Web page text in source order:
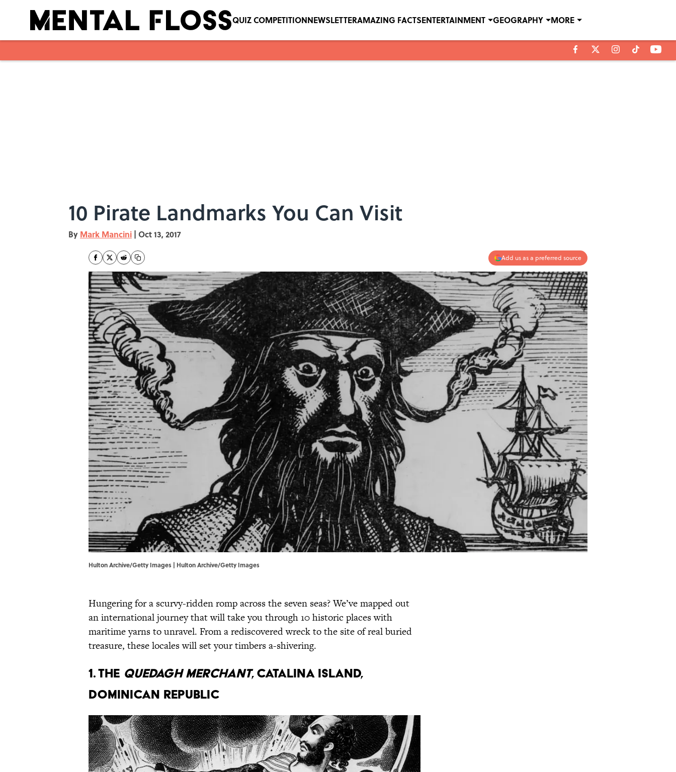
QUIZ COMPETITIONNEWSLETTERAMAZING FACTSENTERTAINMENT GEOGRAPHY MORE
10 Pirate Landmarks You Can Visit
By Mark Mancini | Oct 13, 2017
Add us as a preferred source
Hulton Archive/Getty Images | Hulton Archive/Getty Images
Hungering for a scurvy-ridden romp across the seven seas? We’ve mapped out
an international journey that will take you through 10 historic places with
maritime yarns to unravel. From a rediscovered wreck to the site of real buried
treasure, these locales will set your timbers a-shivering.
1. THE QUEDAGH MERCHANT, CATALINA ISLAND,
DOMINICAN REPUBLIC